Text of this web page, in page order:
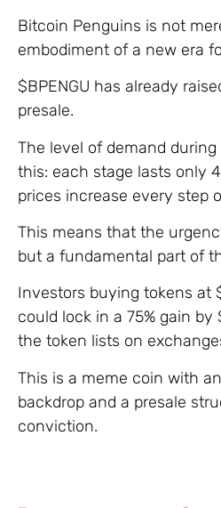
Bitcoin Penguins is not
embodiment of a new era
$BPENGU has already
presale.
The level of demand
this: each stage lasts only
prices increase every step
This means that the
but a fundamental part of
Investors buying tokens at
could lock in a 75% gain by
the token lists on
This is a meme coin with
backdrop and a presale
conviction.